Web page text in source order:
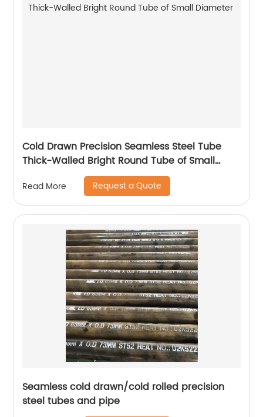
Cold Drawn Precision Seamless Steel Tube
Thick-Walled Bright Round Tube of Small
Read More Request a Quote
Seamless cold drawn/cold rolled precision
steel tubes and pipe